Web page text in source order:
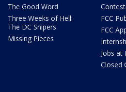
The Good Word
Three Weeks of Hell:
The DC Snipers
Missing Pieces
FCC
FCC
Jobs at
Closed